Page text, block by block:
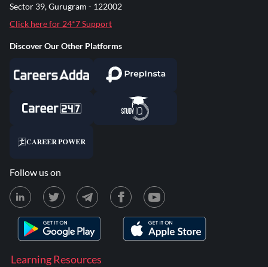
Learning Resources
Sector 39, Gurugram - 122002
Click here for 24*7 Support
Discover Our Other Platforms
Follow us on